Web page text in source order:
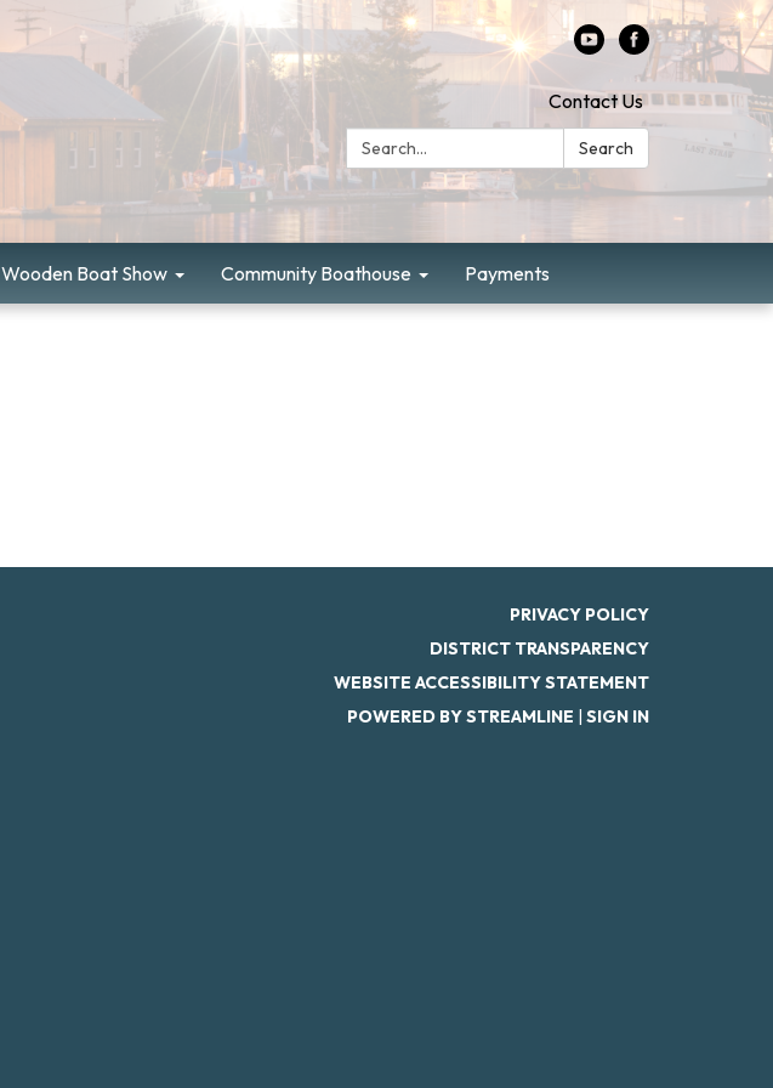
Contact Us
Search:
Search
Wooden Boat Show Community Boathouse Payments
PRIVACY POLICY
DISTRICT TRANSPARENCY
WEBSITE ACCESSIBILITY STATEMENT
POWERED BY STREAMLINE | SIGN IN